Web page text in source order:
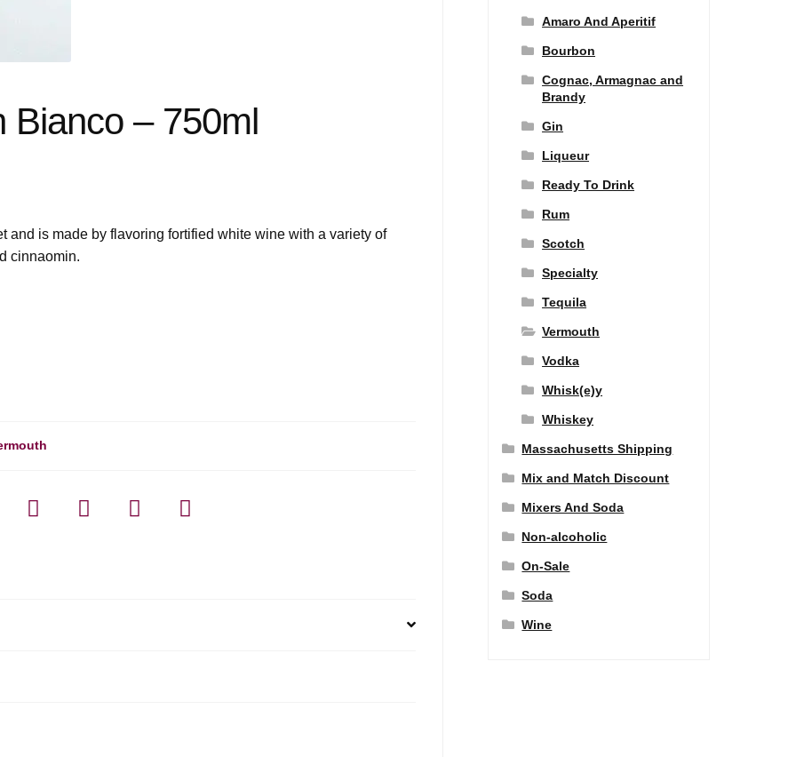
Bianco – 750ml
and is made by flavoring fortified white wine with a variety of
cinnaomin.
Amaro And Aperitif
Bourbon
Cognac, Armagnac and
Brandy
Gin
Liqueur
Ready To Drink
Rum
Scotch
Specialty
Tequila
Vermouth
Vodka
Whisk(e)y
Whiskey
Massachusetts Shipping
Mix and Match Discount
Mixers And Soda
Non-alcoholic
On-Sale
Soda
Wine